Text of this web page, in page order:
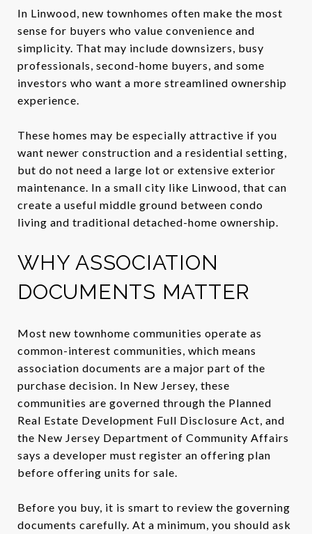
In Linwood, new townhomes often make the most
sense for buyers who value convenience and
simplicity. That may include downsizers, busy
professionals, second-home buyers, and some
investors who want a more streamlined ownership
experience.
These homes may be especially attractive if you
want newer construction and a residential setting,
but do not need a large lot or extensive exterior
maintenance. In a small city like Linwood, that can
create a useful middle ground between condo
living and traditional detached-home ownership.
WHY ASSOCIATION
DOCUMENTS MATTER
Most new townhome communities operate as
common-interest communities, which means
association documents are a major part of the
purchase decision. In New Jersey, these
communities are governed through the Planned
Real Estate Development Full Disclosure Act, and
the New Jersey Department of Community Affairs
says a developer must register an offering plan
before offering units for sale.
Before you buy, it is smart to review the governing
documents carefully. At a minimum, you should ask